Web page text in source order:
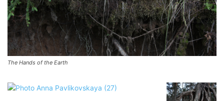
The Hands of the Earth